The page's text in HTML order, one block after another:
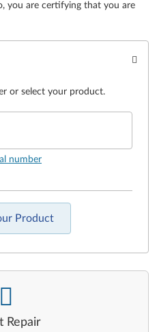
you are certifying that you are
or select your product.
number
Product
Repair
-